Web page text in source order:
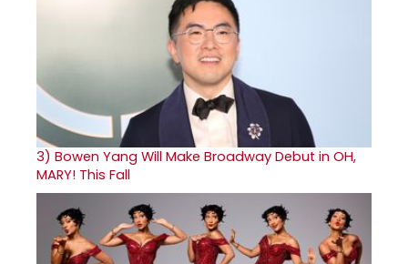
3) Bowen Yang Will Make Broadway Debut in OH,
MARY! This Fall